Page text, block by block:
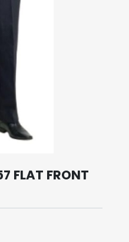
FLAT FRONT